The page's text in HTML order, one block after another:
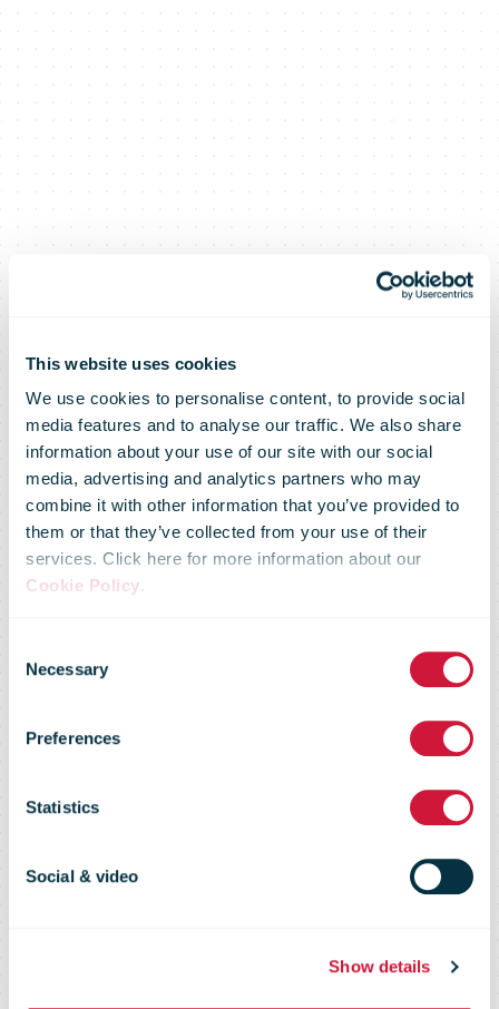
This website uses cookies
We use cookies to personalise content, to provide social
media features and to analyse our traffic. We also share
information about your use of our site with our social
media, advertising and analytics partners who may
combine it with other information that you’ve provided to
them or that they’ve collected from your use of their
services. Click here for more information about our
Cookie Policy.
Selection
Necessary
Preferences
Statistics
Social & video
Show details
Time to get
Santa Mail to
the North Pole